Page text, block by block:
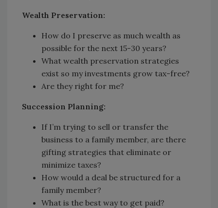
Wealth Preservation:
How do I preserve as much wealth as
possible for the next 15-30 years?
What wealth preservation strategies
exist so my investments grow tax-free?
Are they right for me?
Succession Planning:
If I’m trying to sell or transfer the
business to a family member, are there
gifting strategies that eliminate or
minimize taxes?
How would a deal be structured for a
family member?
What is the best way to get paid?